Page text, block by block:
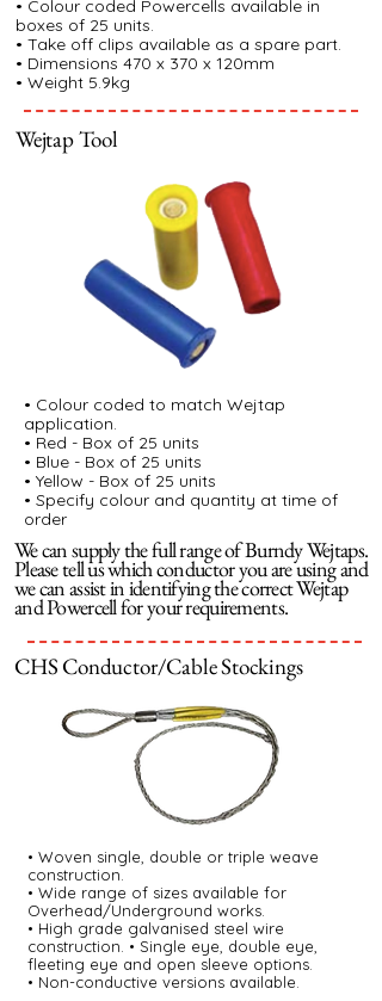
• Colour coded Powercells available in
boxes of 25 units.
• Take off clips available as a spare part.
• Dimensions 470 x 370 x 120mm
• Weight 5.9kg
Wejtap Tool
• Colour coded to match Wejtap
application.
• Red - Box of 25 units
• Blue - Box of 25 units
• Yellow - Box of 25 units
• Specify colour and quantity at time of
order
We can supply the full range of Burndy Wejtaps.
Please tell us which conductor you are using and
we can assist in identifying the correct Wejtap
and Powercell for your requirements.
CHS Conductor/Cable Stockings
• Woven single, double or triple weave
construction.
• Wide range of sizes available for
Overhead/Underground works.
• High grade galvanised steel wire
construction. • Single eye, double eye,
fleeting eye and open sleeve options.
• Non-conductive versions available.